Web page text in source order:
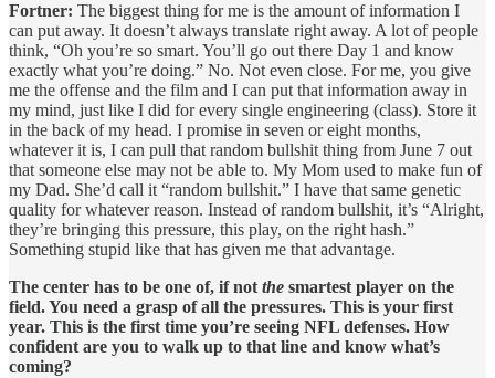
Fortner: The biggest thing for me is the amount of information I
can put away. It doesn’t always translate right away. A lot of people
think, “Oh you’re so smart. You’ll go out there Day 1 and know
exactly what you’re doing.” No. Not even close. For me, you give
me the offense and the film and I can put that information away in
my mind, just like I did for every single engineering (class). Store it
in the back of my head. I promise in seven or eight months,
whatever it is, I can pull that random bullshit thing from June 7 out
that someone else may not be able to. My Mom used to make fun of
my Dad. She’d call it “random bullshit.” I have that same genetic
quality for whatever reason. Instead of random bullshit, it’s “Alright,
they’re bringing this pressure, this play, on the right hash.”
Something stupid like that has given me that advantage.
The center has to be one of, if not the smartest player on the
field. You need a grasp of all the pressures. This is your first
year. This is the first time you’re seeing NFL defenses. How
confident are you to walk up to that line and know what’s
coming?